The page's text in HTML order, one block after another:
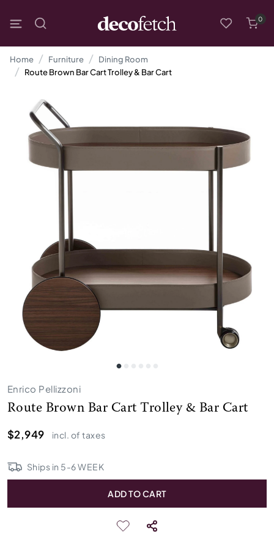
0
Home Furniture
Dining Room
Route Brown Bar Cart Trolley & Bar Cart
Enrico Pellizzoni
Route Brown Bar Cart Trolley & Bar Cart
$2,949
incl. of taxes
Ships in 5-6WEEK
ADD TO CART